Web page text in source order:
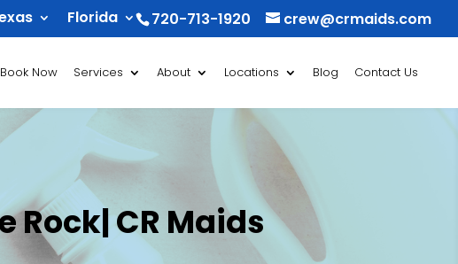
720-713-1920 crew@crmaids.com
Florida
Book Now Services About Locations Blog Contact Us
Rock| CR Maids